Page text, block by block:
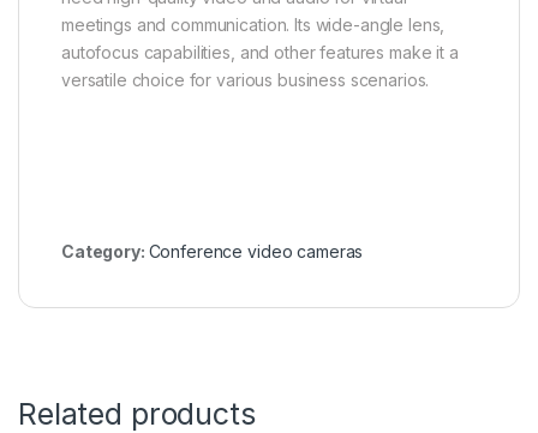
meetings and communication. Its wide-angle lens,
autofocus capabilities, and other features make it a
versatile choice for various business scenarios.
Category: Conference video cameras
Related products